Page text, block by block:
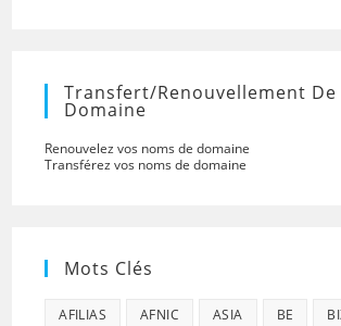
Transfert/renouvellement De
Domaine
Renouvelez vos noms de domaine
Transférez vos noms de domaine
Mots Clés
AFILIAS AFNIC ASIA BE